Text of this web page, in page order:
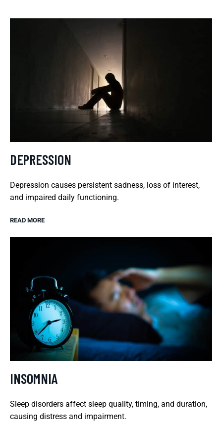
DEPRESSION
Depression causes persistent sadness, loss of interest,
and impaired daily functioning.
READ MORE
INSOMNIA
Sleep disorders affect sleep quality, timing, and duration,
causing distress and impairment.